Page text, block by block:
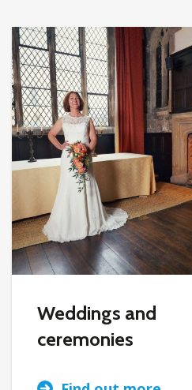
Weddings and
ceremonies